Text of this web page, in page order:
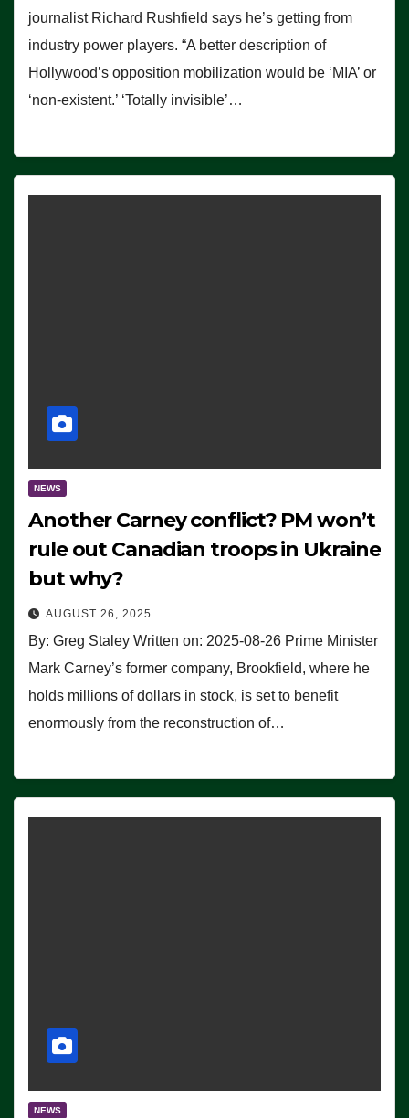
journalist Richard Rushfield says he’s getting from
industry power players. “A better description of
Hollywood’s opposition mobilization would be ‘MIA’ or
‘non-existent.’ ‘Totally invisible’…
NEWS
Another Carney conflict? PM won’t
rule out Canadian troops in Ukraine
but why?
AUGUST 26, 2025
By: Greg Staley Written on: 2025-08-26 Prime Minister
Mark Carney’s former company, Brookfield, where he
holds millions of dollars in stock, is set to benefit
enormously from the reconstruction of…
NEWS